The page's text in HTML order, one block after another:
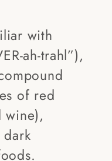
with
ah-trahl”),
of red
wine),